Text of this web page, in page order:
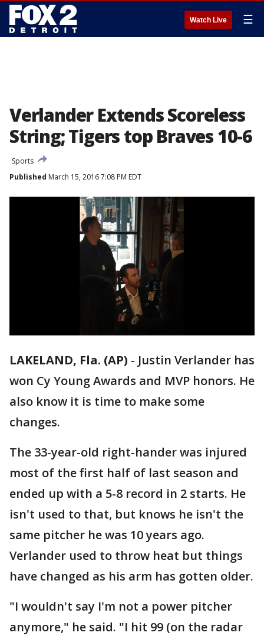
Watch Live ☰
Verlander Extends Scoreless
String; Tigers top Braves 10-6
Sports
Published March 15, 2016 7:08 PM EDT
LAKELAND, Fla. (AP) - Justin Verlander has
won Cy Young Awards and MVP honors. He
also know it is time to make some
changes.
The 33-year-old right-hander was injured
most of the first half of last season and
ended up with a 5-8 record in 2 starts. He
isn't used to that, but knows he isn't the
same pitcher he was 10 years ago.
Verlander used to throw heat but things
have changed as his arm has gotten older.
"I wouldn't say I'm not a power pitcher
anymore," he said. "I hit 99 (on the radar